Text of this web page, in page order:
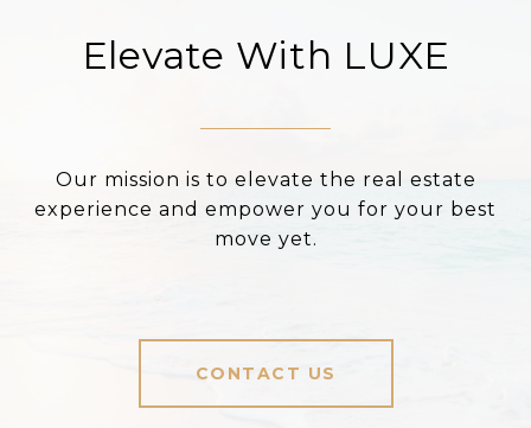
Elevate With LUXE
Our mission is to elevate the real estate
experience and empower you for your best
move yet.
CONTACT US